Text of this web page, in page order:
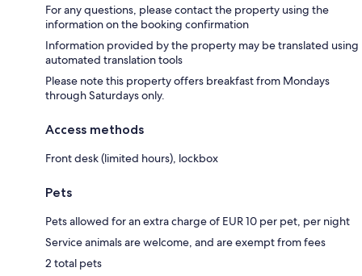
For any questions, please contact the property using the
information on the booking confirmation
Information provided by the property may be translated using
automated translation tools
Please note this property offers breakfast from Mondays
through Saturdays only.
Access methods
Front desk (limited hours), lockbox
Pets
Pets allowed for an extra charge of EUR 10 per pet, per night
Service animals are welcome, and are exempt from fees
2 total pets